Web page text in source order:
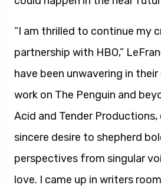
“I am thrilled to continue my
partnership with HBO,”
have been unwavering in
work on The Penguin and
Acid and Tender
sincere desire to shepherd
perspectives from singular
love. I came up in writers